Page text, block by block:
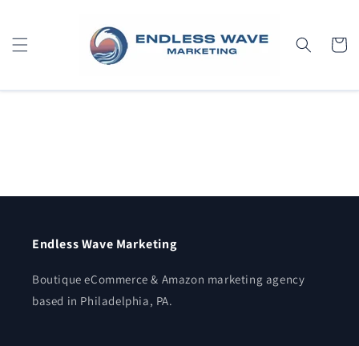
Cart
Endless Wave Marketing
Boutique eCommerce & Amazon marketing agency
based in Philadelphia, PA.